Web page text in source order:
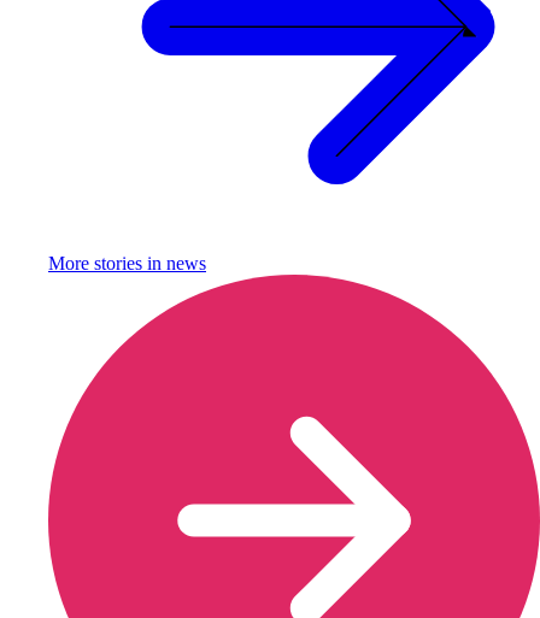
More stories in news